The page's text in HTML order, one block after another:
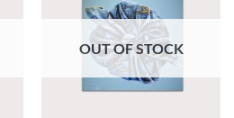
OUT OF STOCK